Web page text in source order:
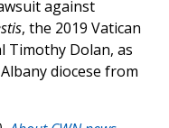
against
, the 2019 Vatican
Timothy Dolan, as
diocese from